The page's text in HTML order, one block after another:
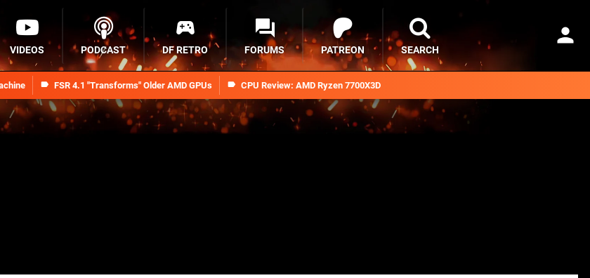
FSR 4.1 "Transforms" Older AMD GPUs CPU Review: AMD Ryzen 7700X3D
VIDEOS PODCAST DF RETRO FORUMS PATREON SEARCH